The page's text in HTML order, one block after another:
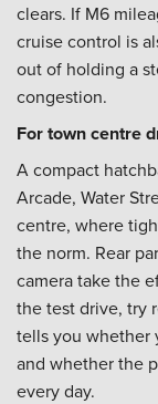
clears. If M6
cruise control is
out of holding a
congestion.
For town centre
A compact
Arcade, Water
centre, where
the norm. Rear
camera take the
the test drive, try
tells you whether
and whether the
every day.